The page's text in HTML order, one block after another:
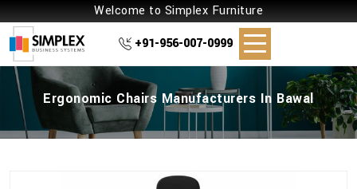
Welcome to Simplex Furniture
+91-956-007-0999
Ergonomic Chairs Manufacturers In Bawal